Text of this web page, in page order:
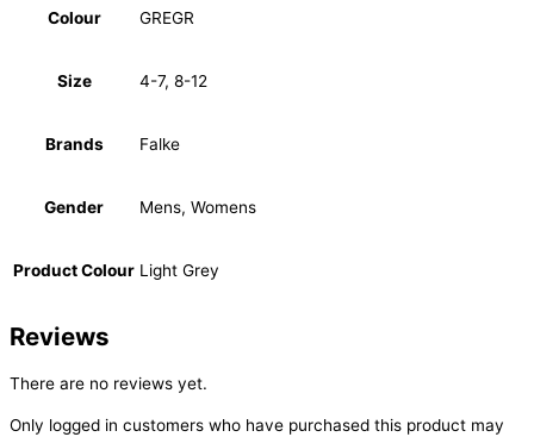
Colour GREGR
Size 4-7, 8-12
Brands Falke
Gender Mens, Womens
Product Colour Light Grey
Reviews
There are no reviews yet.
Only logged in customers who have purchased this product may